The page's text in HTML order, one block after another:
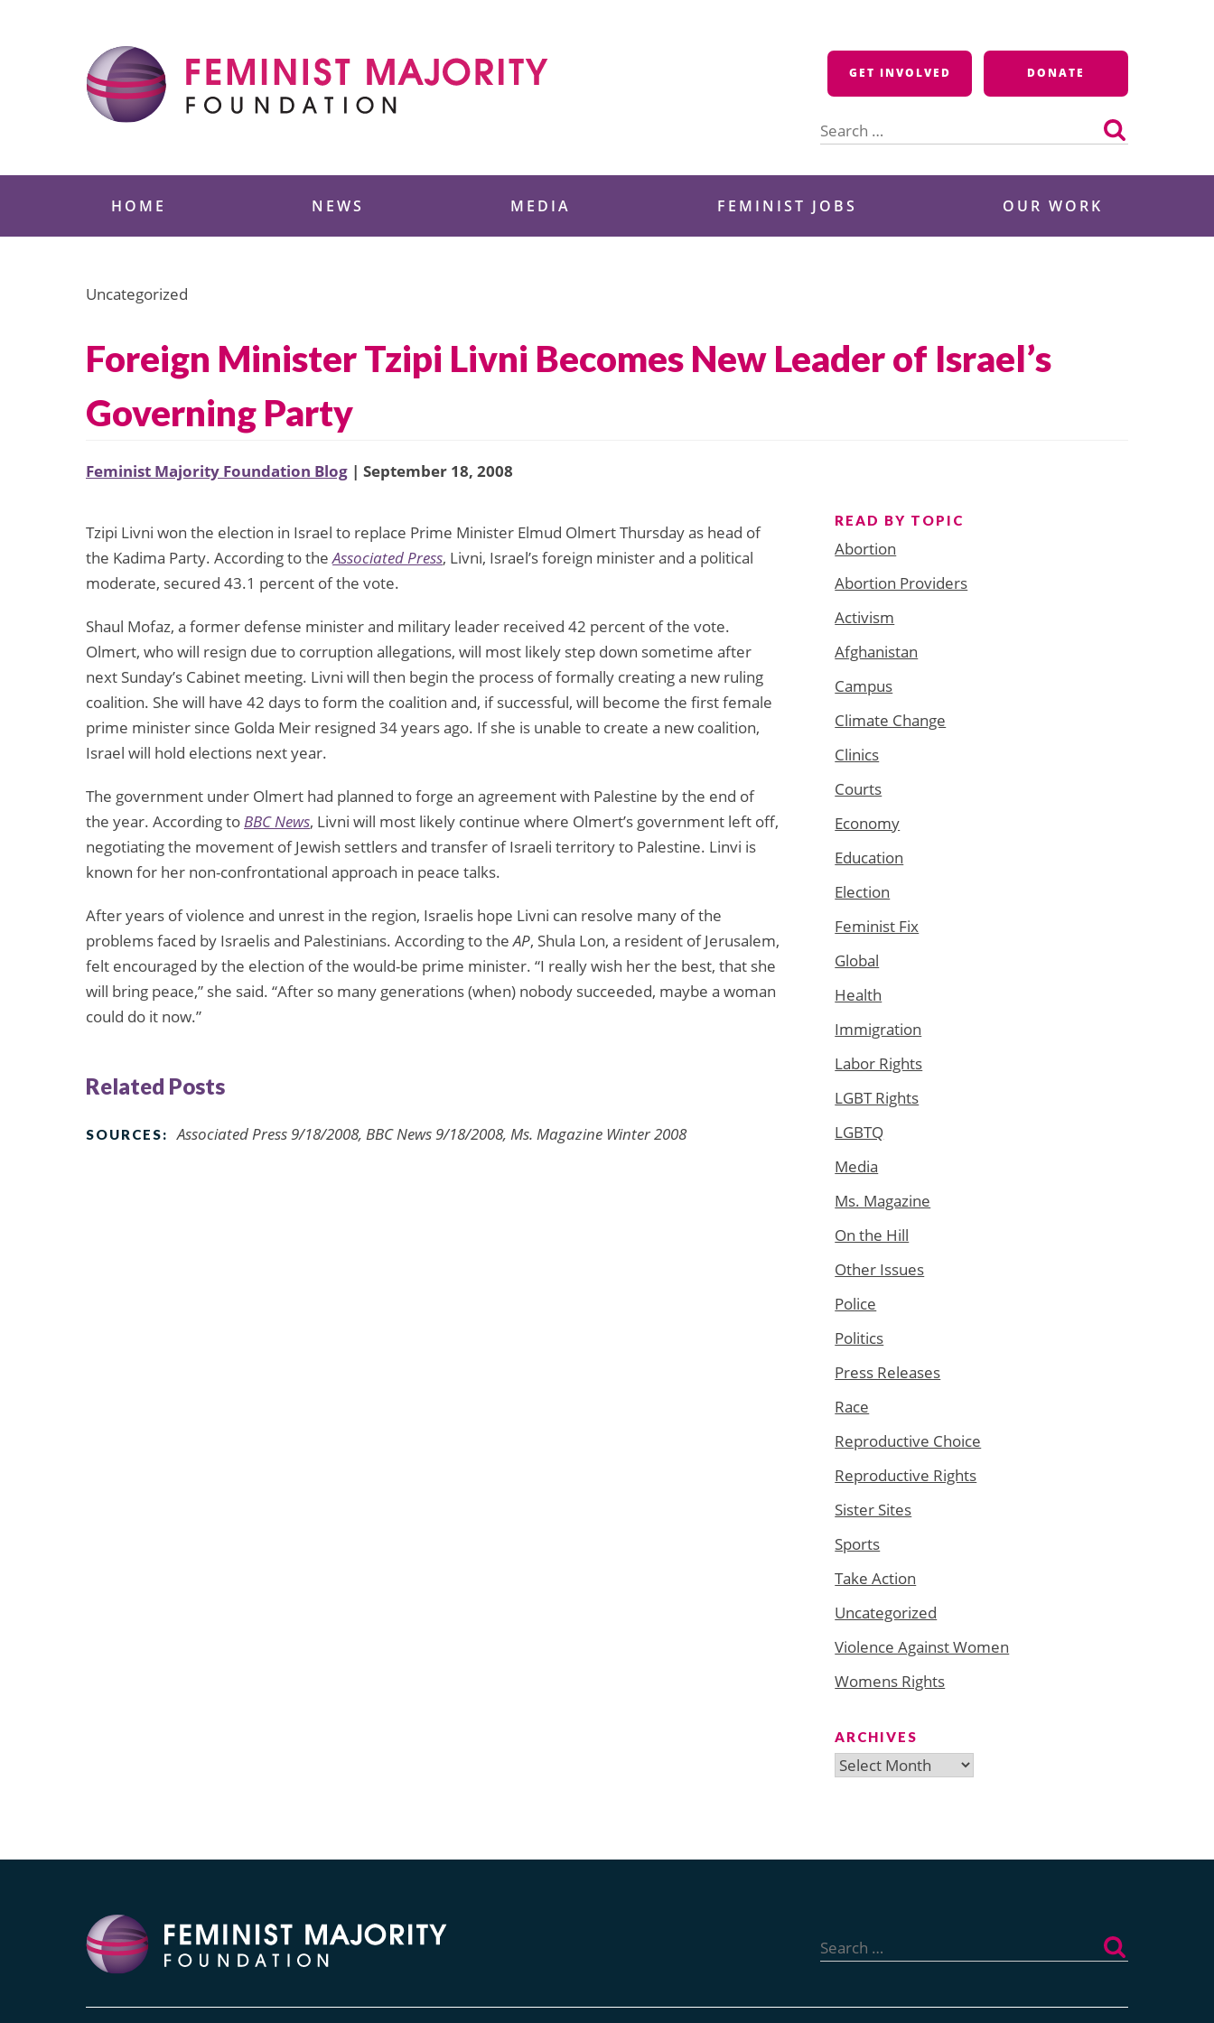
GET INVOLVED DONATE
for:
HOME NEWS MEDIA FEMINIST JOBS OUR WORK
Uncategorized
Foreign Minister Tzipi Livni Becomes New Leader of Israel’s
Governing Party
Feminist Majority Foundation Blog | September 18, 2008
Tzipi Livni won the election in Israel to replace Prime Minister Elmud Olmert Thursday as head of
the Kadima Party. According to theAssociated Press, Livni, Israel’s foreign minister and a political
moderate, secured 43.1 percent of the vote.
Shaul Mofaz, a former defense minister and military leader received 42 percent of the vote.
Olmert, who will resign due to corruption allegations, will most likely step down sometime after
next Sunday’s Cabinet meeting. Livni will then begin the process of formally creating a new ruling
coalition. She will have 42 days to form the coalition and, if successful, will become the first female
prime minister since Golda Meir resigned 34 years ago. If she is unable to create a new coalition,
Israel will hold elections next year.
The government under Olmert had planned to forge an agreement with Palestine by the end of
the year. According toBBC News, Livni will most likely continue where Olmert’s government left off,
negotiating the movement of Jewish settlers and transfer of Israeli territory to Palestine. Linvi is
known for her non-confrontational approach in peace talks.
After years of violence and unrest in the region, Israelis hope Livni can resolve many of the
problems faced by Israelis and Palestinians. According to theAP, Shula Lon, a resident of Jerusalem,
felt encouraged by the election of the would-be prime minister. “I really wish her the best, that she
will bring peace,” she said. “After so many generations (when) nobody succeeded, maybe a woman
could do it now.”
Related Posts
SOURCES: Associated Press 9/18/2008, BBC News 9/18/2008, Ms. Magazine Winter 2008
READ BY TOPIC
Abortion
Abortion Providers
Activism
Afghanistan
Campus
Climate Change
Clinics
Courts
Economy
Education
Election
Feminist Fix
Global
Health
Immigration
Labor Rights
LGBT Rights
LGBTQ
Media
Ms. Magazine
On the Hill
Other Issues
Police
Politics
Press Releases
Race
Reproductive Choice
Reproductive Rights
Sister Sites
Sports
Take Action
Uncategorized
Violence Against Women
Womens Rights
ARCHIVES
Archives
for: